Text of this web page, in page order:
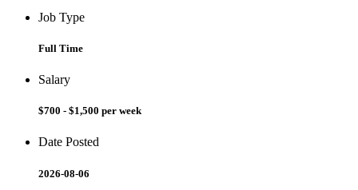
Job Type
Full Time
Salary
$700 - $1,500 per week
Date Posted
2026-08-06